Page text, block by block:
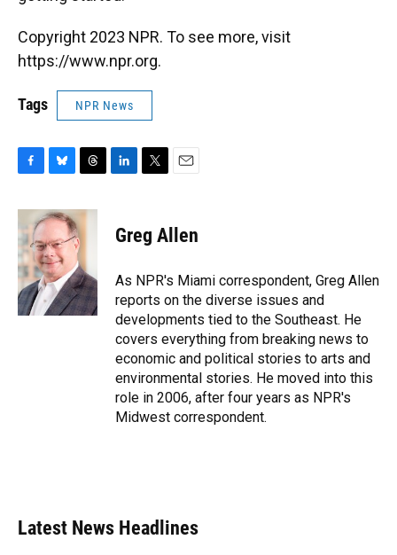
Copyright 2023 NPR. To see more, visit
https://www.npr.org.
Tags NPR News
c
e
b
o
o
k
u
e
s
k
y
r
e
a
d
s
k
e
n
t
t
r
i
l
Greg Allen
As NPR's Miami correspondent, Greg Allen
reports on the diverse issues and
developments tied to the Southeast. He
covers everything from breaking news to
economic and political stories to arts and
environmental stories. He moved into this
role in 2006, after four years as NPR's
Midwest correspondent.
Latest News Headlines